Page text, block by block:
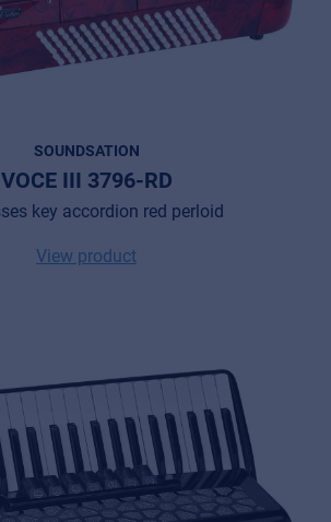
SOUNDSATION
VOCE III 3796-RD
key accordion red perloid
View product